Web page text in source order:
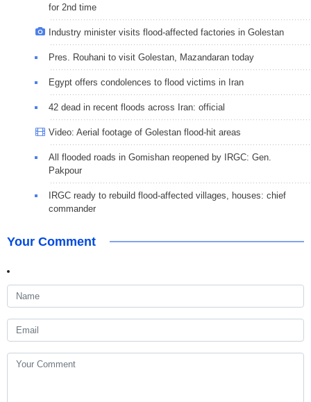
for 2nd time
Industry minister visits flood-affected factories in Golestan
Pres. Rouhani to visit Golestan, Mazandaran today
Egypt offers condolences to flood victims in Iran
42 dead in recent floods across Iran: official
Video: Aerial footage of Golestan flood-hit areas
All flooded roads in Gomishan reopened by IRGC: Gen.
Pakpour
IRGC ready to rebuild flood-affected villages, houses: chief
commander
Your Comment